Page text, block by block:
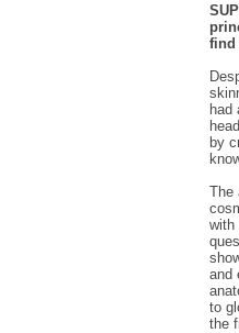
find
had
by
The
with
and
to
the